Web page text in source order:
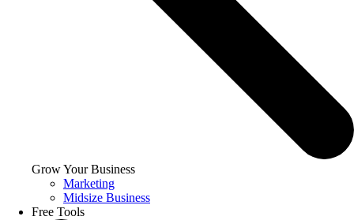
Grow Your Business
Marketing
Midsize Business
Free Tools